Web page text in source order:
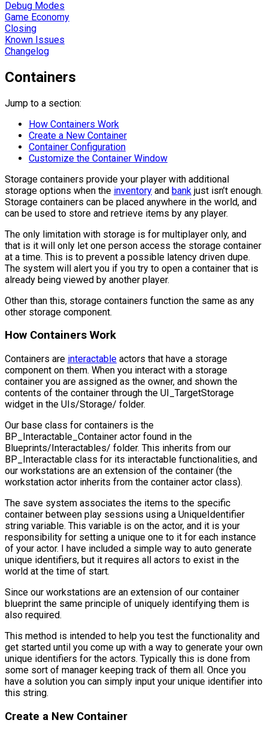
Debug Modes
Game Economy
Closing
Known Issues
Changelog
Containers
Jump to a section:
How Containers Work
Create a New Container
Container Configuration
Customize the Container Window
Storage containers provide your player with additional
storage options when the inventory and bank just isn’t enough.
Storage containers can be placed anywhere in the world, and
can be used to store and retrieve items by any player.
The only limitation with storage is for multiplayer only, and
that is it will only let one person access the storage container
at a time. This is to prevent a possible latency driven dupe.
The system will alert you if you try to open a container that is
already being viewed by another player.
Other than this, storage containers function the same as any
other storage component.
How Containers Work
Containers are interactable actors that have a storage
component on them. When you interact with a storage
container you are assigned as the owner, and shown the
contents of the container through the UI_TargetStorage
widget in the UIs/Storage/ folder.
Our base class for containers is the
BP_Interactable_Container actor found in the
Blueprints/Interactables/ folder. This inherits from our
BP_Interactable class for its interactable functionalities, and
our workstations are an extension of the container (the
workstation actor inherits from the container actor class).
The save system associates the items to the specific
container between play sessions using a UniqueIdentifier
string variable. This variable is on the actor, and it is your
responsibility for setting a unique one to it for each instance
of your actor. I have included a simple way to auto generate
unique identifiers, but it requires all actors to exist in the
world at the time of start.
Since our workstations are an extension of our container
blueprint the same principle of uniquely identifying them is
also required.
This method is intended to help you test the functionality and
get started until you come up with a way to generate your own
unique identifiers for the actors. Typically this is done from
some sort of manager keeping track of them all. Once you
have a solution you can simply input your unique identifier into
this string.
Create a New Container